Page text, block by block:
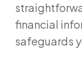
financial
safeguards